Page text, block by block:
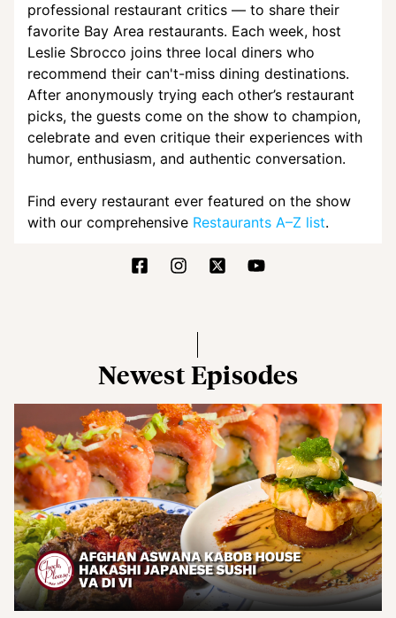
professional restaurant critics — to share their
favorite Bay Area restaurants. Each week, host
Leslie Sbrocco joins three local diners who
recommend their can't-miss dining destinations.
After anonymously trying each other’s restaurant
picks, the guests come on the show to champion,
celebrate and even critique their experiences with
humor, enthusiasm, and authentic conversation.
Find every restaurant ever featured on the show
with our comprehensive Restaurants A–Z list.
Newest Episodes